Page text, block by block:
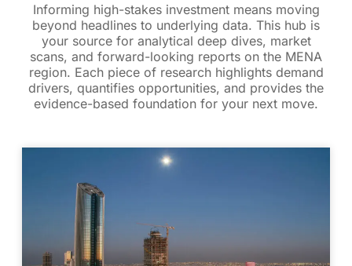
Informing high-stakes investment means moving
beyond headlines to underlying data. This hub is
your source for analytical deep dives, market
scans, and forward-looking reports on the MENA
region. Each piece of research highlights demand
drivers, quantifies opportunities, and provides the
evidence-based foundation for your next move.